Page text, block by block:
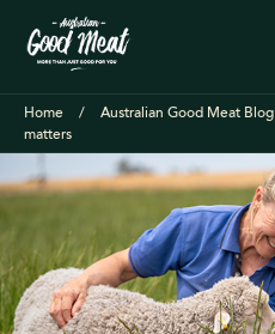
Home Australian Good Meat Blog
matters